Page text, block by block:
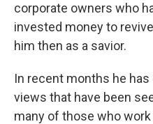
corporate owners who
invested money to
him then as a savior.
In recent months he
views that have been
many of those who